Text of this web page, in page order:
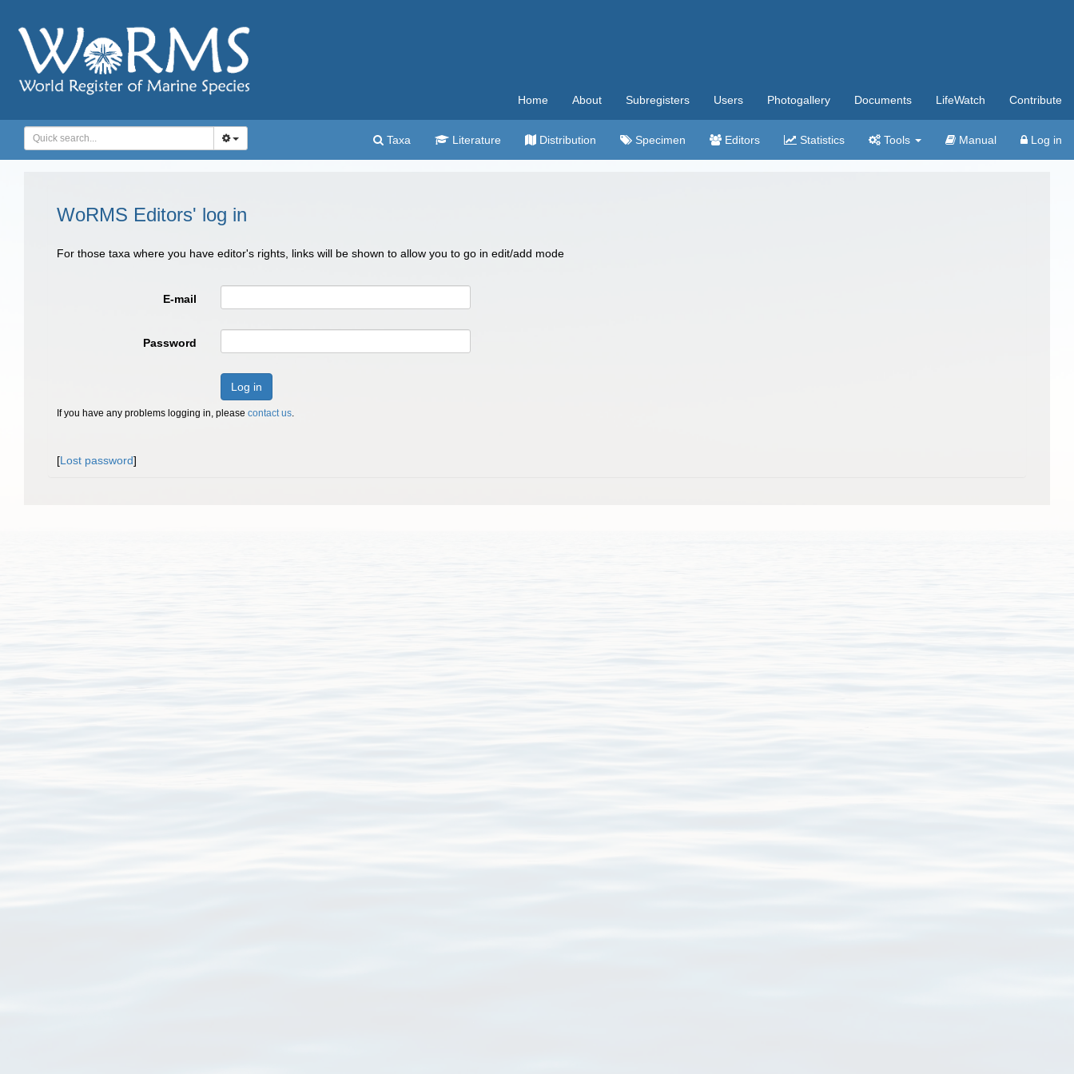
Home About Subregisters Users Photogallery Documents LifeWatch Contribute
Taxa Literature Distribution Specimen Editors Statistics Tools Manual Log in
WoRMS Editors' log in
For those taxa where you have editor's rights, links will be shown to allow you to go in edit/add mode
E-mail
Password
Log in
If you have any problems logging in, please contact us.
[Lost password]